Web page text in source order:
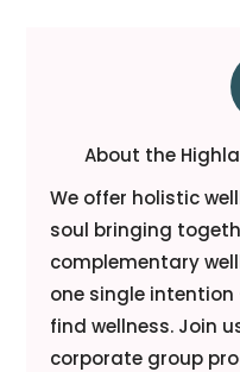
About the
We offer holistic
soul bringing
complementary
one single
find wellness. Join
corporate group